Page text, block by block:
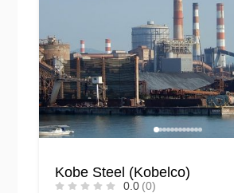
Kobe Steel (Kobelco)
0.0 (0)